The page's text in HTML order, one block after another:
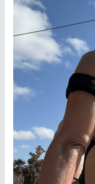
2
in
the
Tex
Robertson
Highland
Lakes
Challenge